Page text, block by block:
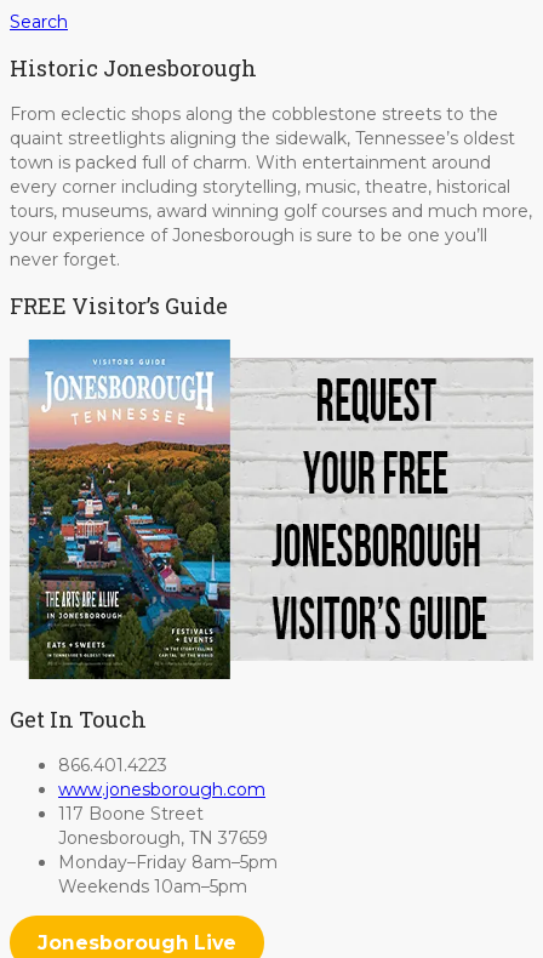
Search
Historic Jonesborough
From eclectic shops along the cobblestone streets to the
quaint streetlights aligning the sidewalk, Tennessee’s oldest
town is packed full of charm. With entertainment around
every corner including storytelling, music, theatre, historical
tours, museums, award winning golf courses and much more,
your experience of Jonesborough is sure to be one you’ll
never forget.
FREE Visitor’s Guide
Get In Touch
866.401.4223
www.jonesborough.com
117 Boone Street
Jonesborough, TN 37659
Monday–Friday 8am–5pm
Weekends 10am–5pm
Jonesborough Live